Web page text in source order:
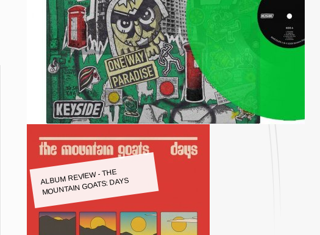
ALBUM REVIEW - THE
MOUNTAIN GOATS: DAYS